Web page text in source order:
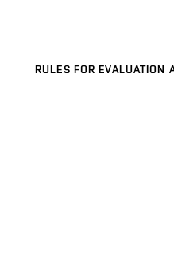
RULES FOR EVALUATION